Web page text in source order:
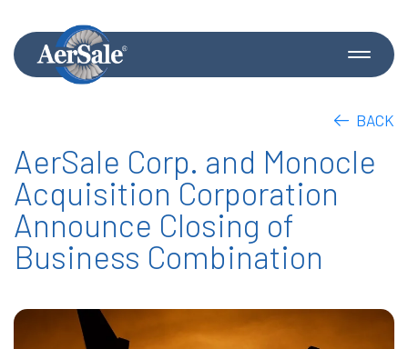
BACK
AerSale Corp. and Monocle
Acquisition Corporation
Announce Closing of
Business Combination